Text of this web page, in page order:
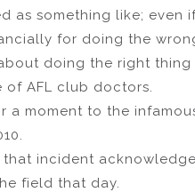
as something like; even
for doing the
doing the right thing
of AFL club doctors.
a moment to the
incident
field that day.